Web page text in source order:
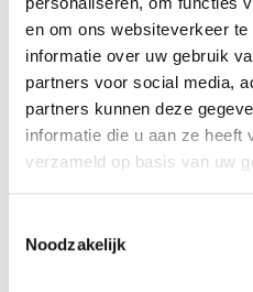
en om ons websiteverkeer
informatie over uw gebruik
partners voor social media,
partners kunnen deze
informatie die u aan ze heeft
verzameld op basis van uw
Noodzakelijk
Do your employees still use the
advice you to inform them of the
benefit from the
On our website in the user guide we
to use the